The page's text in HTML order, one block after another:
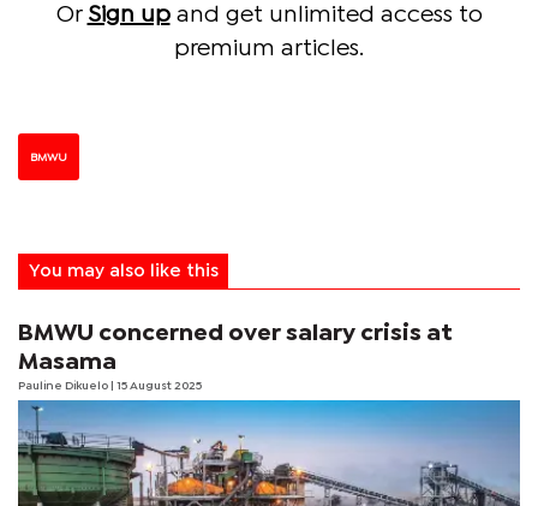
Or Sign upand get unlimited access to
premium articles.
BMWU
You may also like this
BMWU concerned over salary crisis at
Masama
Pauline Dikuelo | 15 August 2025